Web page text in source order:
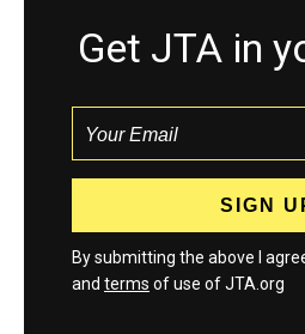
Get JTA in
By submitting the above I
and terms of use of JTA.org